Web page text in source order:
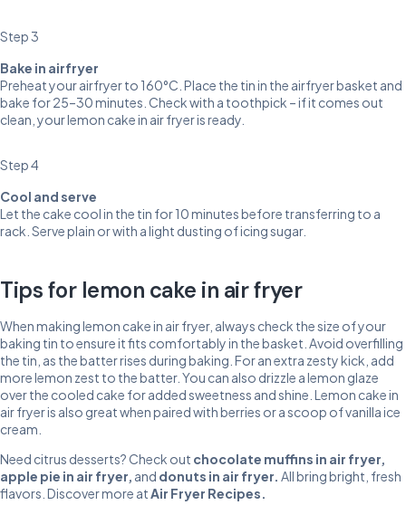
Step 3
Bake in airfryer
Preheat your airfryer to 160°C. Place the tin in the airfryer basket and
bake for 25–30 minutes. Check with a toothpick – if it comes out
clean, your lemon cake in air fryer is ready.
Step 4
Cool and serve
Let the cake cool in the tin for 10 minutes before transferring to a
rack. Serve plain or with a light dusting of icing sugar.
Tips for lemon cake in air fryer
When making lemon cake in air fryer, always check the size of your
baking tin to ensure it fits comfortably in the basket. Avoid overfilling
the tin, as the batter rises during baking. For an extra zesty kick, add
more lemon zest to the batter. You can also drizzle a lemon glaze
over the cooled cake for added sweetness and shine. Lemon cake in
air fryer is also great when paired with berries or a scoop of vanilla ice
cream.
Need citrus desserts? Check out chocolate muffins in air fryer,
apple pie in air fryer, and donuts in air fryer. All bring bright, fresh
flavors. Discover more atAir Fryer Recipes.